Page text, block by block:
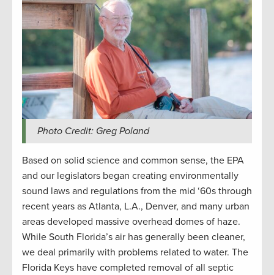
Photo Credit: Greg Poland
Based on solid science and common sense, the EPA
and our legislators began creating environmentally
sound laws and regulations from the mid ‘60s through
recent years as Atlanta, L.A., Denver, and many urban
areas developed massive overhead domes of haze.
While South Florida’s air has generally been cleaner,
we deal primarily with problems related to water. The
Florida Keys have completed removal of all septic